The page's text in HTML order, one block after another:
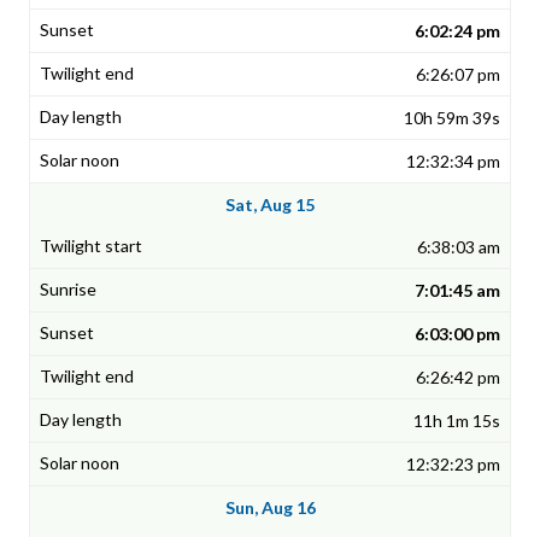
6:02:24 pm
6:26:07 pm
10h 59m 39s
12:32:34 pm
Sat, Aug 15
6:38:03 am
7:01:45 am
6:03:00 pm
6:26:42 pm
11h 1m 15s
12:32:23 pm
Sun, Aug 16